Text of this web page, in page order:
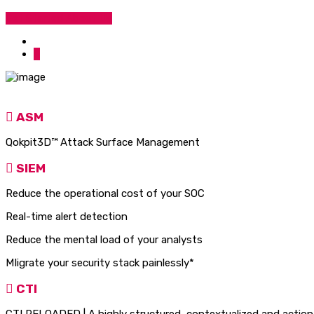
ASM
Qokpit3D™ Attack Surface Management
SIEM
Reduce the operational cost of your SOC
Real-time alert detection
Reduce the mental load of your analysts
MIigrate your security stack
CTI